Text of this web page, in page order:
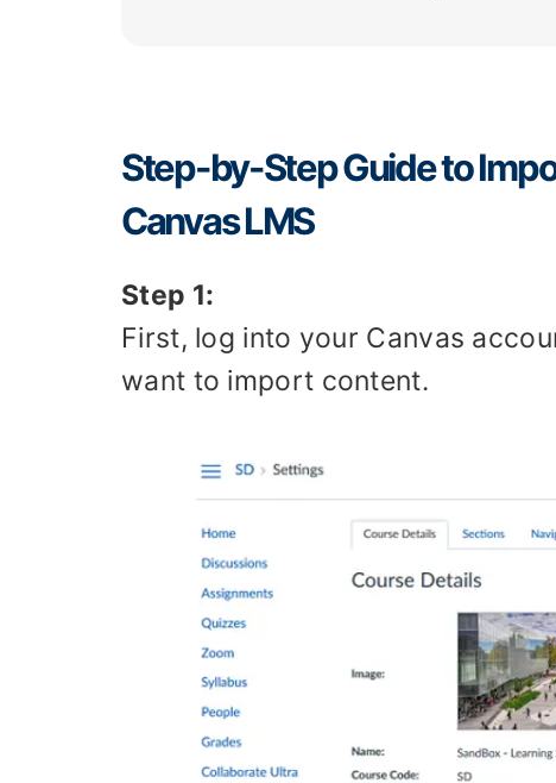
Step-by-Step Guide to
Canvas LMS
Step 1:
First, log into your Canvas
want to import content.